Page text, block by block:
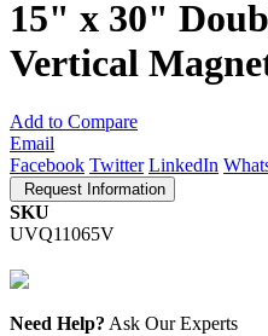
15" x 30"
Vertical
Add to Compare
Email
Facebook Twitter LinkedIn
Request Information
SKU
UVQ11065V
Need Help? Ask Our Experts